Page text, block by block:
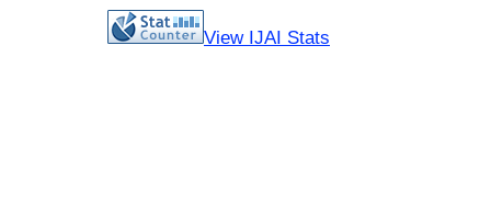
View IJAI Stats